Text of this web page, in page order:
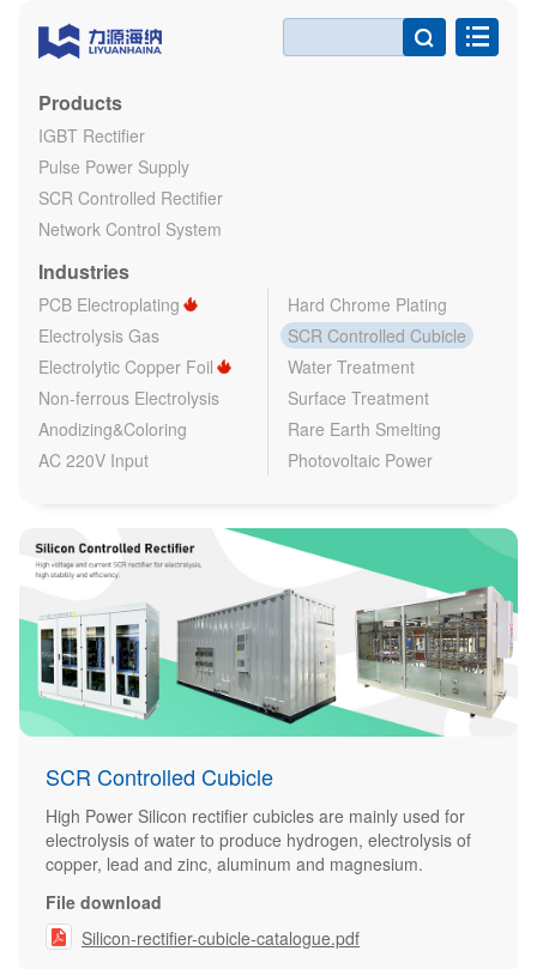

Products
IGBT Rectifier
Pulse Power Supply
SCR Controlled Rectifier
Network Control System
Industries
PCB Electroplating
Hard Chrome Plating
Electrolysis Gas
SCR Controlled Cubicle
Electrolytic Copper Foil
Water Treatment
Non-ferrous Electrolysis
Surface Treatment
Anodizing&Coloring
Rare Earth Smelting
AC 220V Input
Photovoltaic Power
SCR Controlled Cubicle
High Power Silicon rectifier cubicles are mainly used for
electrolysis of water to produce hydrogen, electrolysis of
copper, lead and zinc, aluminum and magnesium.
File download
 Silicon-rectifier-cubicle-catalogue.pdf